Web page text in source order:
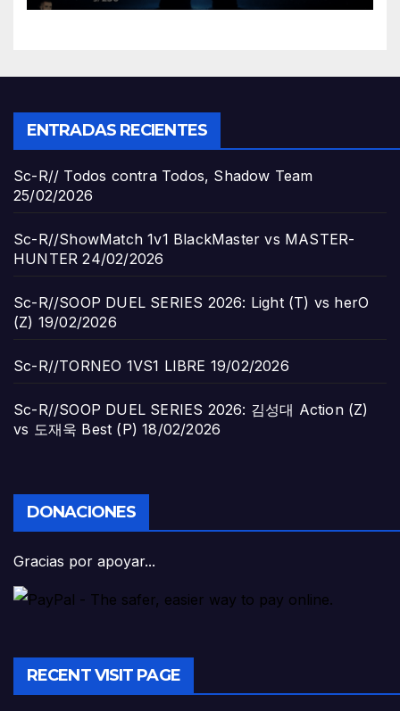
ENTRADAS RECIENTES
Sc-R// Todos contra Todos, Shadow Team
25/02/2026
Sc-R//ShowMatch 1v1 BlackMaster vs MASTER-
HUNTER 24/02/2026
Sc-R//SOOP DUEL SERIES 2026: Light (T) vs herO
(Z) 19/02/2026
Sc-R//TORNEO 1VS1 LIBRE 19/02/2026
Sc-R//SOOP DUEL SERIES 2026: 김성대 Action (Z)
vs 도재욱 Best (P) 18/02/2026
DONACIONES
Gracias por apoyar...
RECENT VISIT PAGE